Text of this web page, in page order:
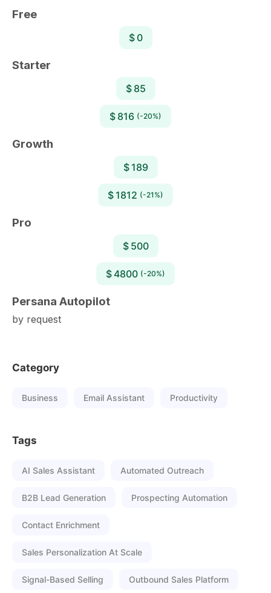
Free
$ 0
Starter
$ 85
$ 816 (-20%)
Growth
$ 189
$ 1812 (-21%)
Pro
$ 500
$ 4800 (-20%)
Persana Autopilot
by request
Category
Business Email Assistant Productivity
Tags
AI Sales Assistant Automated Outreach
B2B Lead Generation Prospecting Automation
Contact Enrichment
Sales Personalization At Scale
Signal-Based Selling Outbound Sales Platform